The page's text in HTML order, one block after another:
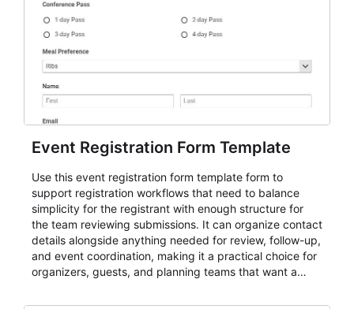
Event Registration Form Template
Use this event registration form template form to
support registration workflows that need to balance
simplicity for the registrant with enough structure for
the team reviewing submissions. It can organize contact
details alongside anything needed for review, follow-up,
and event coordination, making it a practical choice for
organizers, guests, and planning teams that want a
and participant management. The form is suitable for